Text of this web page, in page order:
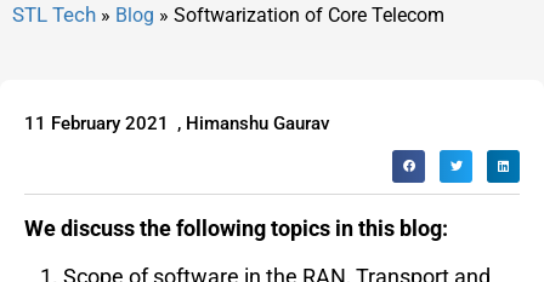
» Blog » Softwarization of Core Telecom
11 February 2021 , Himanshu Gaurav
We discuss the following topics in this blog:
Scope of software in the RAN, Transport and